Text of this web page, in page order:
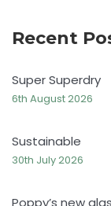
Recent
Super Superdry
6th August 2026
Sustainable
30th July 2026
Poppy’s new